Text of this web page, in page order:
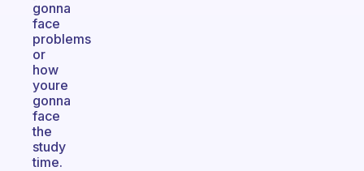
gonna
face
problems
or
how
youre
gonna
face
the
study
time.